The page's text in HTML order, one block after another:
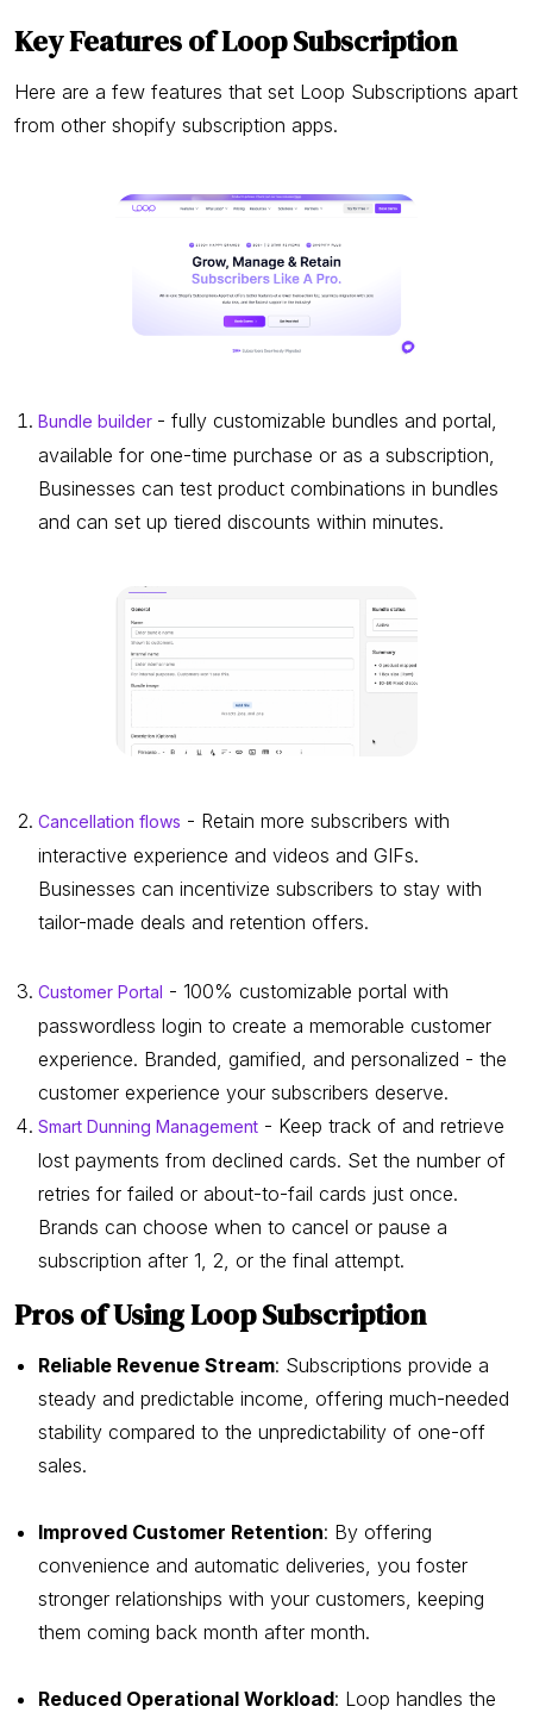
Key Features of Loop Subscription
Here are a few features that set Loop Subscriptions apart
from other shopify subscription apps.
Bundle builder - fully customizable bundles and portal,
available for one-time purchase or as a subscription,
Businesses can test product combinations in bundles
and can set up tiered discounts within minutes.
Cancellation flows - Retain more subscribers with
interactive experience and videos and GIFs.
Businesses can incentivize subscribers to stay with
tailor-made deals and retention offers.
Customer Portal - 100% customizable portal with
passwordless login to create a memorable customer
experience. Branded, gamified, and personalized - the
customer experience your subscribers deserve.
Smart Dunning Management - Keep track of and retrieve
lost payments from declined cards. Set the number of
retries for failed or about-to-fail cards just once.
Brands can choose when to cancel or pause a
subscription after 1, 2, or the final attempt.
Pros of Using Loop Subscription
Reliable Revenue Stream: Subscriptions provide a
steady and predictable income, offering much-needed
stability compared to the unpredictability of one-off
sales.
Improved Customer Retention: By offering
convenience and automatic deliveries, you foster
stronger relationships with your customers, keeping
them coming back month after month.
Reduced Operational Workload: Loop handles the